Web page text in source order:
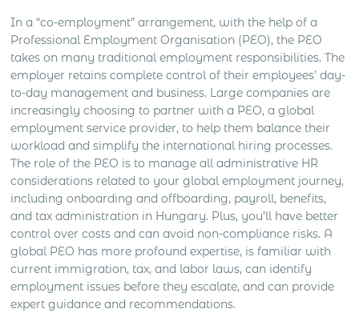
In a “co-employment” arrangement, with the help of a
Professional Employment Organisation (PEO), the PEO
takes on many traditional employment responsibilities. The
employer retains complete control of their employees’ day-
to-day management and business. Large companies are
increasingly choosing to partner with a PEO, a global
employment service provider, to help them balance their
workload and simplify the international hiring processes.
The role of the PEO is to manage all administrative HR
considerations related to your global employment journey,
including onboarding and offboarding, payroll, benefits,
and tax administration in Hungary. Plus, you’ll have better
control over costs and can avoid non-compliance risks. A
global PEO has more profound expertise, is familiar with
current immigration, tax, and labor laws, can identify
employment issues before they escalate, and can provide
expert guidance and recommendations.